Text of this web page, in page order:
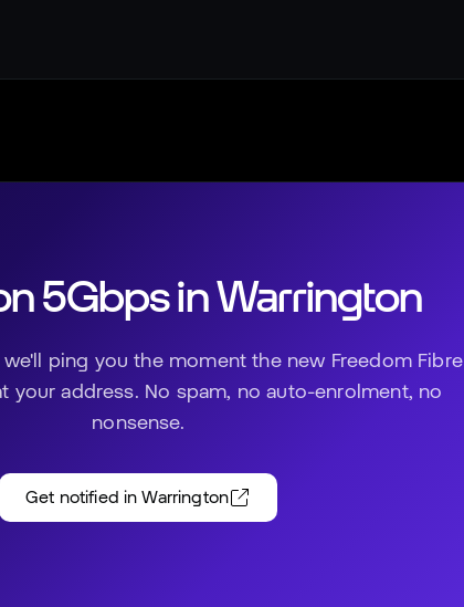
5Gbps inWarrington
ping you the moment the new Freedom Fibre
your address. No spam, no auto-enrolment, no
nonsense.
Get notified inWarrington